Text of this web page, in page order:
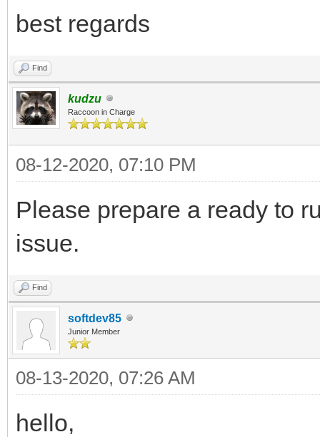
best regards
Find
kudzu
Raccoon in Charge
08-12-2020, 07:10 PM
Please prepare a ready to
issue.
Find
softdev85
Junior Member
08-13-2020, 07:26 AM
hello,